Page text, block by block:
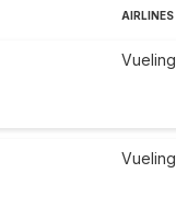
AIRLINES
Vueling
Vueling